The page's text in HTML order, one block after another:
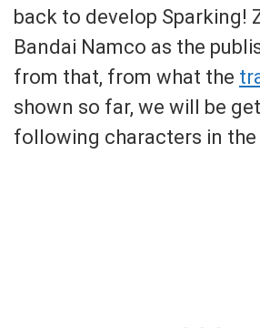
back to develop Sparking!
Bandai Namco as the
from that, from what the
shown so far, we will be
following characters in the